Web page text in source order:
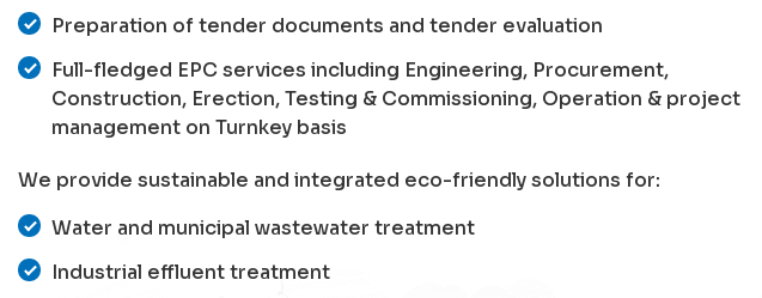
Preparation of tender documents and tender evaluation
Full-fledged EPC services including Engineering, Procurement,
Construction, Erection, Testing & Commissioning, Operation & project
management on Turnkey basis
We provide sustainable and integrated eco-friendly solutions for:
Water and municipal wastewater treatment
Industrial effluent treatment